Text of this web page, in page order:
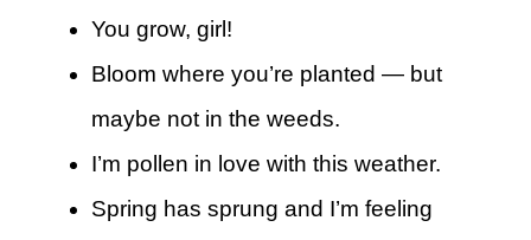
You grow, girl!
Bloom where you’re planted — but
maybe not in the weeds.
I’m pollen in love with this weather.
Spring has sprung and I’m feeling